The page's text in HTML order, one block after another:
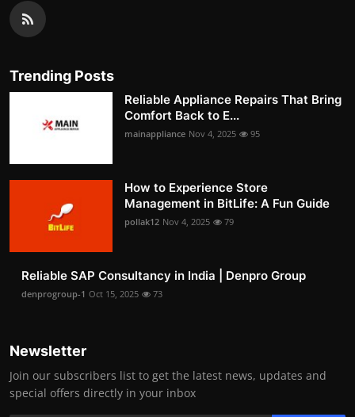
Trending Posts
Reliable Appliance Repairs That Bring
Comfort Back to E...
mainappliance Nov 4, 2025 95
How to Experience Store
Management in BitLife: A Fun Guide
pollak12 Nov 4, 2025 79
Reliable SAP Consultancy in India | Denpro Group
denprogroup-1 Oct 15, 2025 73
Newsletter
Join our subscribers list to get the latest news, updates and
special offers directly in your inbox